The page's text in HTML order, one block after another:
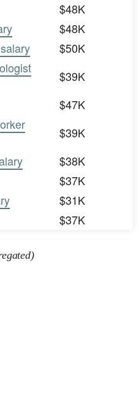
$48K
$48K
$50K
$39K
$47K
$39K
$38K
$37K
$31K
$37K